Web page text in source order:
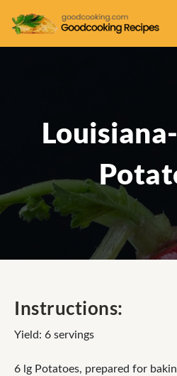
Instructions:
Yield: 6 servings
6 lg Potatoes, prepared for